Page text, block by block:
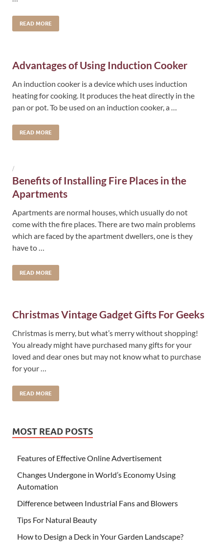
READ MORE
Advantages of Using Induction Cooker
An induction cooker is a device which uses induction
heating for cooking. It produces the heat directly in the
pan or pot. To be used on an induction cooker, a …
READ MORE
/
Benefits of Installing Fire Places in the
Apartments
Apartments are normal houses, which usually do not
come with the fire places. There are two main problems
which are faced by the apartment dwellers, one is they
have to …
READ MORE
Christmas Vintage Gadget Gifts For Geeks
Christmas is merry, but what’s merry without shopping!
You already might have purchased many gifts for your
loved and dear ones but may not know what to purchase
for your …
READ MORE
MOST READ POSTS
Features of Effective Online Advertisement
Changes Undergone in World’s Economy Using
Automation
Difference between Industrial Fans and Blowers
Tips For Natural Beauty
How to Design a Deck in Your Garden Landscape?